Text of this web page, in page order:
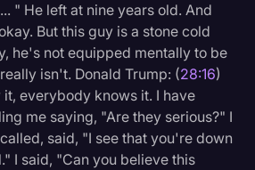
" He left at nine years old. And
But this guy is a stone cold
he's not equipped mentally to be
isn't. Donald Trump: (28:16)
it, everybody knows it. I have
me saying, "Are they serious?" I
said, "I see that you're down
I said, "Can you believe this